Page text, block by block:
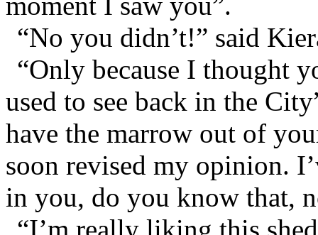
“No you didn’t!” said
“Only because I thought
used to see back in the
have the marrow out of
soon revised my opinion.
in you, do you know that,
“I’m really liking this